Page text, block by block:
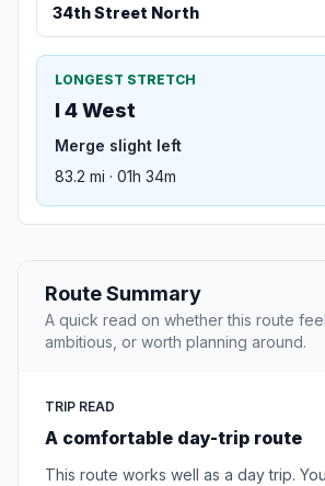
34th Street North
LONGEST STRETCH
I 4 West
Merge slight left
83.2 mi · 01h 34m
Route Summary
A quick read on whether this route
ambitious, or worth planning around.
TRIP READ
A comfortable day-trip route
This route works well as a day trip.